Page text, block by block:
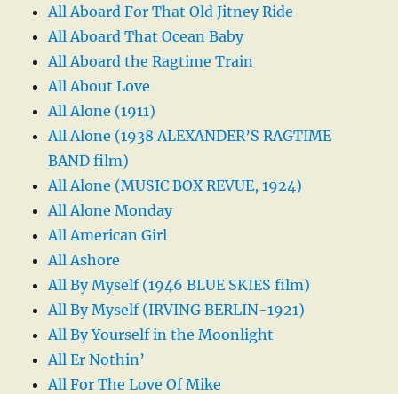
All Aboard For That Old Jitney Ride
All Aboard That Ocean Baby
All Aboard the Ragtime Train
All About Love
All Alone (1911)
All Alone (1938 ALEXANDER’S RAGTIME
BAND film)
All Alone (MUSIC BOX REVUE, 1924)
All Alone Monday
All American Girl
All Ashore
All By Myself (1946 BLUE SKIES film)
All By Myself (IRVING BERLIN-1921)
All By Yourself in the Moonlight
All Er Nothin’
All For The Love Of Mike